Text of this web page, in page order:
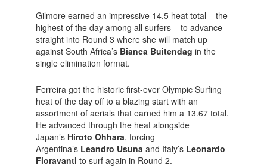
Gilmore earned an impressive 14.5 heat total – the
highest of the day among all surfers – to advance
straight into Round 3 where she will match up
against South Africa’s Bianca Buitendag in the
single elimination format.
Ferreira got the historic first-ever Olympic Surfing
heat of the day off to a blazing start with an
assortment of aerials that earned him a 13.67 total.
He advanced through the heat alongside
Japan’s Hiroto Ohhara, forcing
Argentina’s Leandro Usunaand Italy’s Leonardo
Fioravanti to surf again in Round 2.